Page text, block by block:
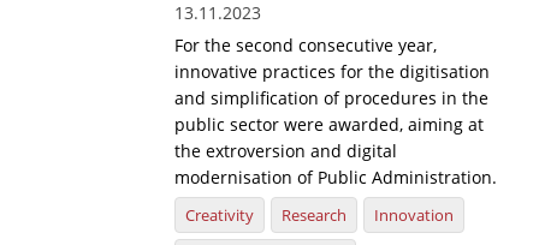
13.11.2023
For the second consecutive year,
innovative practices for the digitisation
and simplification of procedures in the
public sector were awarded, aiming at
the extroversion and digital
modernisation of Public Administration.
Creativity Research
Innovation